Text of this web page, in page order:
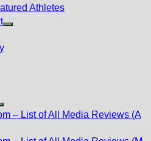
Athletes
– List of All Media Reviews (A